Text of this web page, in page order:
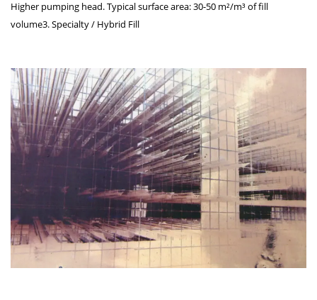
Higher pumping head. Typical surface area: 30-50 m²/m³ of fill
volume3. Specialty / Hybrid Fill